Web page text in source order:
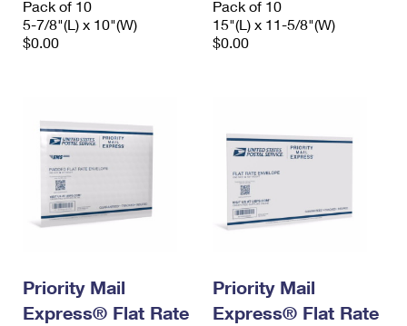
Pack of 10
5-7/8"(L) x 10"(W)
$0.00
Pack of 10
15"(L) x 11-5/8"(W)
$0.00
Priority Mail
Express® Flat Rate
Priority Mail
Express® Flat Rate